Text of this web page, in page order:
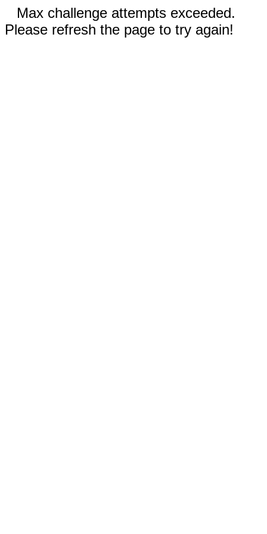
Max challenge attempts exceeded.
Please refresh the page to try again!